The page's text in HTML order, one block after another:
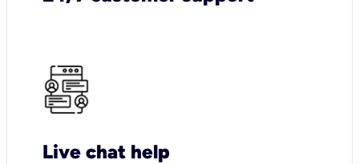
Live chat help